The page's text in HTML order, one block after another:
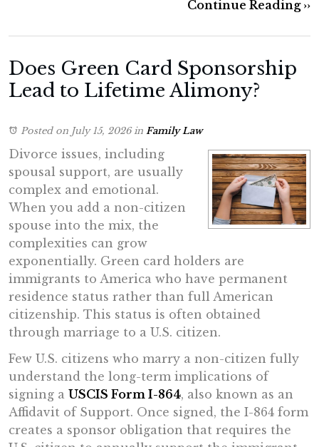
Continue Reading ››
Does Green Card Sponsorship
Lead to Lifetime Alimony?
Posted on July 15, 2026in Family Law
Divorce issues, including
spousal support, are usually
complex and emotional.
When you add a non-citizen
spouse into the mix, the
complexities can grow
exponentially. Green card holders are
immigrants to America who have permanent
residence status rather than full American
citizenship. This status is often obtained
through marriage to a U.S. citizen.
Few U.S. citizens who marry a non-citizen fully
understand the long-term implications of
signing a USCIS Form I-864, also known as an
Affidavit of Support. Once signed, the I-864 form
creates a sponsor obligation that requires the